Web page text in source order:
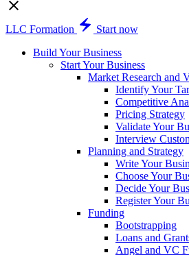
LLC Formation
Start now
Build Your Business
Start Your Business
Market Research and
Identify Your
Competitive
Pricing Strategy
Validate Your
Interview
Planning and Strategy
Write Your
Choose Your
Decide Your
Register Your
Funding
Bootstrapping
Loans and
Angel and VC